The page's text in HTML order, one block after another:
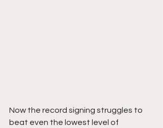
Now the record signing struggles to
beat even the lowest level of